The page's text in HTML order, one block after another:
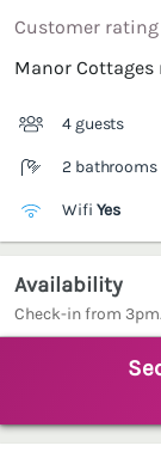
Customer rating
Manor
4 guests
2 bathrooms
Wifi Yes
Availability
Check-in from